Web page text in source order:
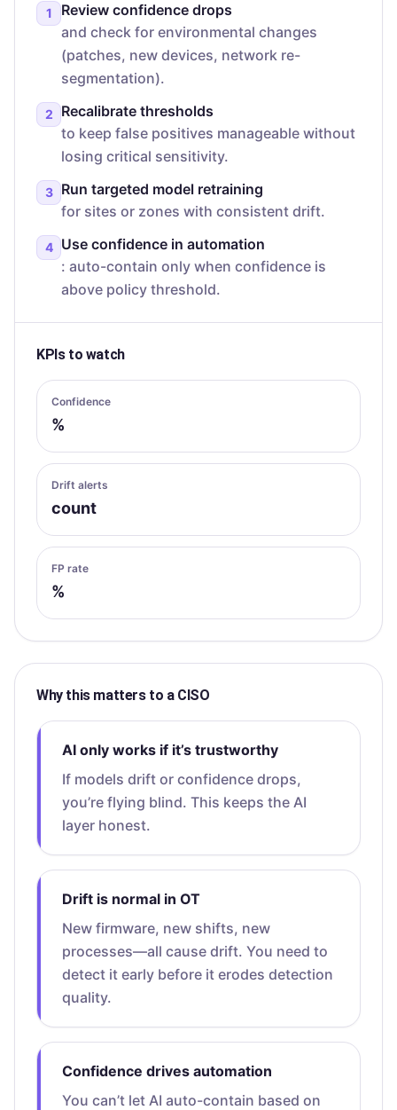
1
Review confidence drops
and check for environmental changes
(patches, new devices, network re-
segmentation).
2
Recalibrate thresholds
to keep false positives manageable without
losing critical sensitivity.
3
Run targeted model retraining
for sites or zones with consistent drift.
4
Use confidence in automation
: auto-contain only when confidence is
above policy threshold.
KPIs to watch
Confidence
%
Drift alerts
count
FP rate
%
Why this matters to a CISO
AI only works if it’s trustworthy
If models drift or confidence drops,
you’re flying blind. This keeps the AI
layer honest.
Drift is normal in OT
New firmware, new shifts, new
processes—all cause drift. You need to
detect it early before it erodes detection
quality.
Confidence drives automation
You can’t let AI auto-contain based on